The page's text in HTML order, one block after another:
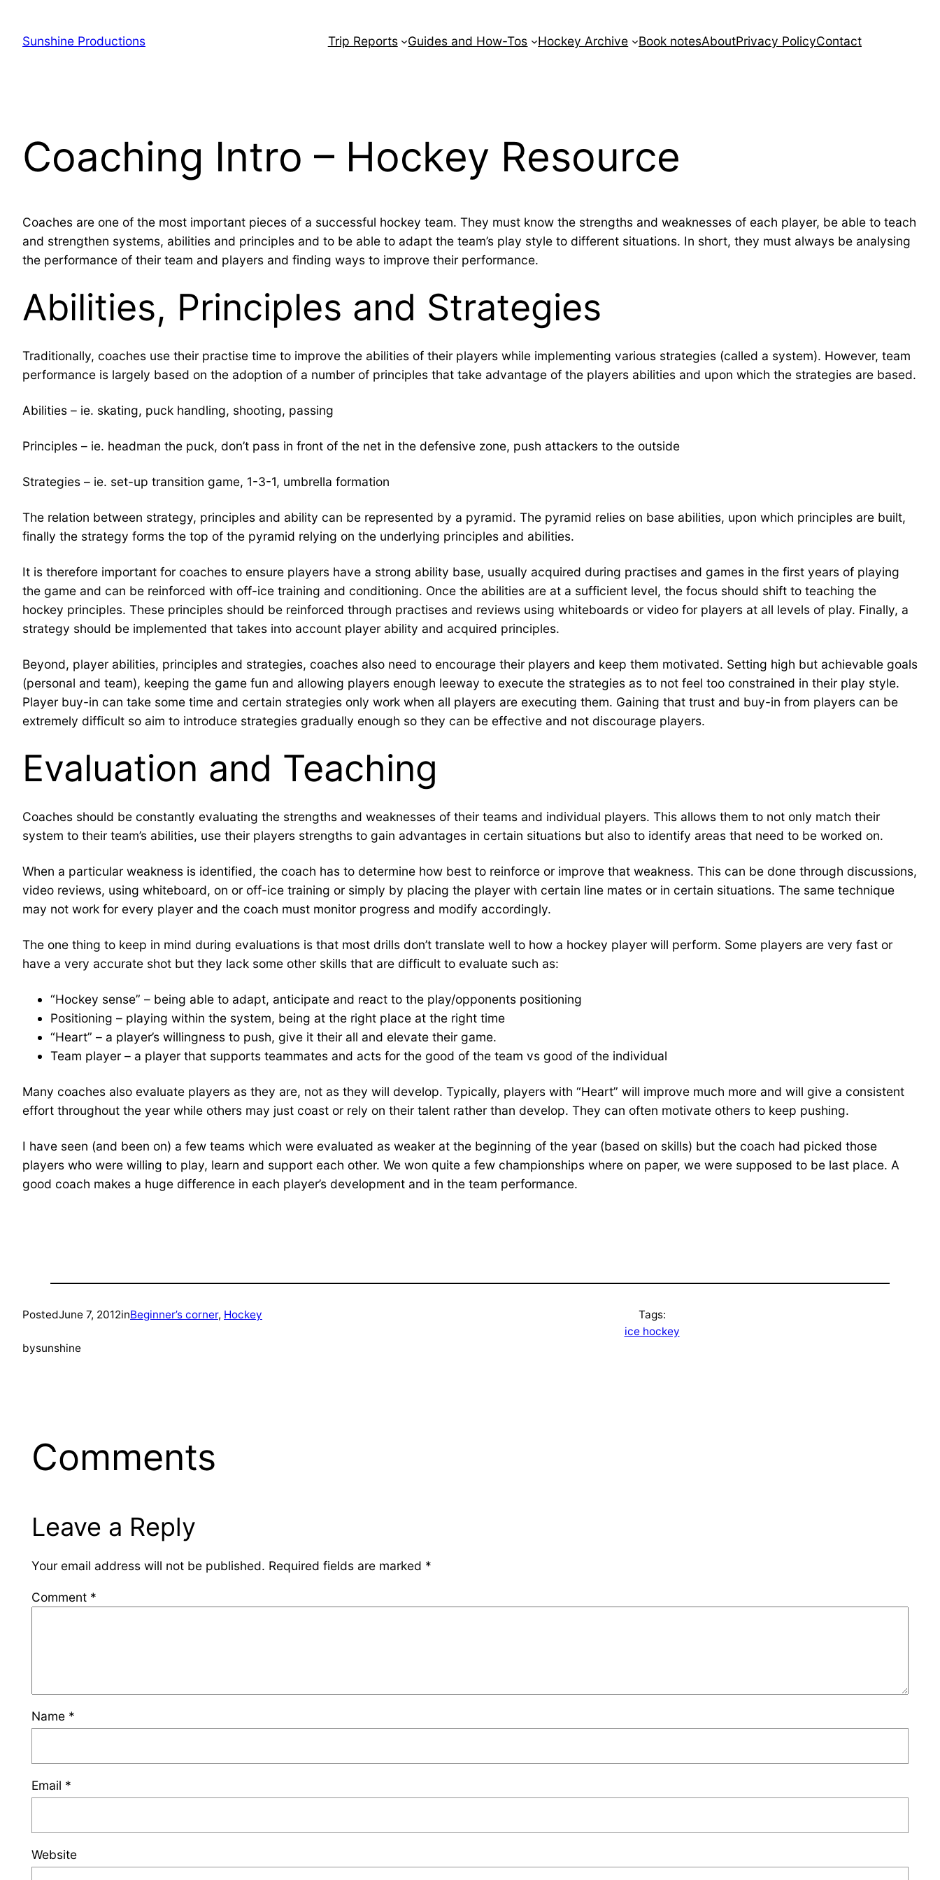
Sunshine Productions Trip Reports Guides and How-Tos Hockey Archive Book notesAboutPrivacy PolicyContact
Coaching Intro – Hockey Resource
Coaches are one of the most important pieces of a successful hockey team. They must know the strengths and weaknesses of each player, be able to teach
and strengthen systems, abilities and principles and to be able to adapt the team’s play style to different situations. In short, they must always be analysing
the performance of their team and players and finding ways to improve their performance.
Abilities, Principles and Strategies
Traditionally, coaches use their practise time to improve the abilities of their players while implementing various strategies (called a system). However, team
performance is largely based on the adoption of a number of principles that take advantage of the players abilities and upon which the strategies are based.
Abilities – ie. skating, puck handling, shooting, passing
Principles – ie. headman the puck, don’t pass in front of the net in the defensive zone, push attackers to the outside
Strategies – ie. set-up transition game, 1-3-1, umbrella formation
The relation between strategy, principles and ability can be represented by a pyramid. The pyramid relies on base abilities, upon which principles are built,
finally the strategy forms the top of the pyramid relying on the underlying principles and abilities.
It is therefore important for coaches to ensure players have a strong ability base, usually acquired during practises and games in the first years of playing
the game and can be reinforced with off-ice training and conditioning. Once the abilities are at a sufficient level, the focus should shift to teaching the
hockey principles. These principles should be reinforced through practises and reviews using whiteboards or video for players at all levels of play. Finally, a
strategy should be implemented that takes into account player ability and acquired principles.
Beyond, player abilities, principles and strategies, coaches also need to encourage their players and keep them motivated. Setting high but achievable goals
(personal and team), keeping the game fun and allowing players enough leeway to execute the strategies as to not feel too constrained in their play style.
Player buy-in can take some time and certain strategies only work when all players are executing them. Gaining that trust and buy-in from players can be
extremely difficult so aim to introduce strategies gradually enough so they can be effective and not discourage players.
Evaluation and Teaching
Coaches should be constantly evaluating the strengths and weaknesses of their teams and individual players. This allows them to not only match their
system to their team’s abilities, use their players strengths to gain advantages in certain situations but also to identify areas that need to be worked on.
When a particular weakness is identified, the coach has to determine how best to reinforce or improve that weakness. This can be done through discussions,
video reviews, using whiteboard, on or off-ice training or simply by placing the player with certain line mates or in certain situations. The same technique
may not work for every player and the coach must monitor progress and modify accordingly.
The one thing to keep in mind during evaluations is that most drills don’t translate well to how a hockey player will perform. Some players are very fast or
have a very accurate shot but they lack some other skills that are difficult to evaluate such as:
“Hockey sense” – being able to adapt, anticipate and react to the play/opponents positioning
Positioning – playing within the system, being at the right place at the right time
“Heart” – a player’s willingness to push, give it their all and elevate their game.
Team player – a player that supports teammates and acts for the good of the team vs good of the individual
Many coaches also evaluate players as they are, not as they will develop. Typically, players with “Heart” will improve much more and will give a consistent
effort throughout the year while others may just coast or rely on their talent rather than develop. They can often motivate others to keep pushing.
I have seen (and been on) a few teams which were evaluated as weaker at the beginning of the year (based on skills) but the coach had picked those
players who were willing to play, learn and support each other. We won quite a few championships where on paper, we were supposed to be last place. A
good coach makes a huge difference in each player’s development and in the team performance.
PostedJune 7, 2012inBeginner’s corner, Hockey
bysunshine
Tags:
ice hockey
Comments
Leave a Reply
Your email address will not be published. Required fields are marked *
Comment *
Name *
Email *
Website